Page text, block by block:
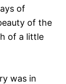
of
of the
of a little
was in